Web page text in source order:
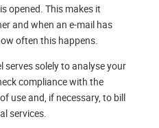
opened. This makes it
and when an e-mail has
often this happens.
serves solely to analyse your
compliance with the
use and, if necessary, to bill
services.